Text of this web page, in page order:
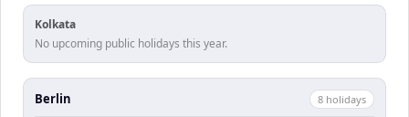
Kolkata
No upcoming public holidays this year.
Berlin 8 holidays